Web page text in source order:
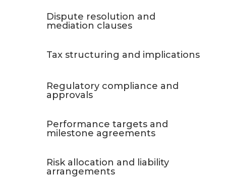
Dispute resolution and
mediation clauses
Tax structuring and implications
Regulatory compliance and
approvals
Performance targets and
milestone agreements
Risk allocation and liability
arrangements